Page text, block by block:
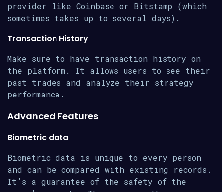
provider like Coinbase or Bitstamp (which
sometimes takes up to several days).
Transaction History
Make sure to have transaction history on
the platform. It allows users to see their
past trades and analyze their strategy
performance.
Advanced Features
Biometric data
Biometric data is unique to every person
and can be compared with existing records.
It’s a guarantee of the safety of the